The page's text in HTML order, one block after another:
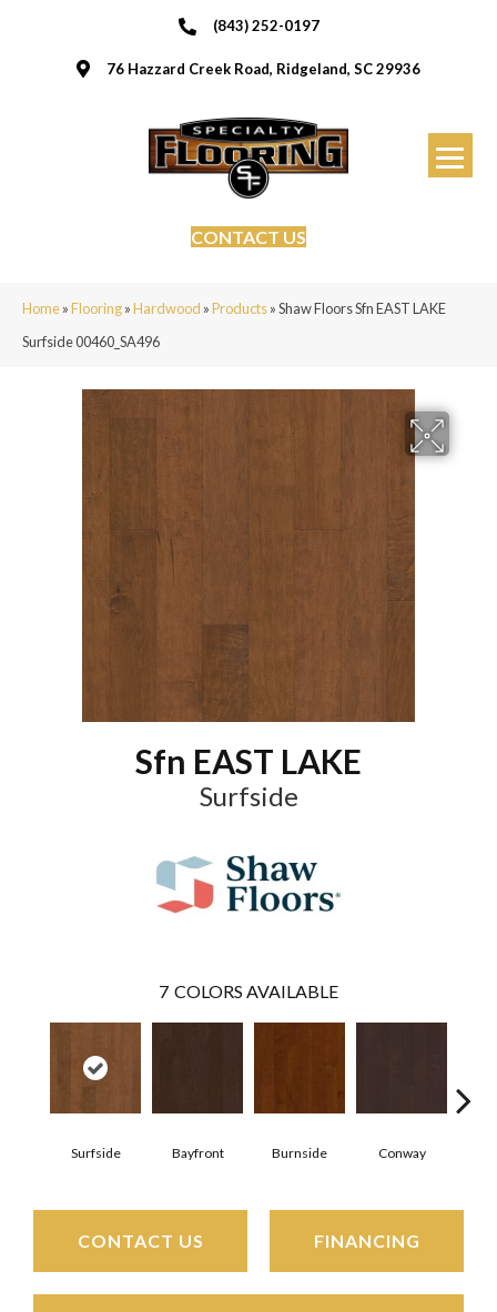
(843) 252-0197
76 Hazzard Creek Road, Ridgeland, SC 29936
CONTACT US
Home»Flooring»Hardwood »Products»Shaw Floors Sfn EAST LAKE
Surfside 00460_SA496
Sfn EAST LAKE
Surfside
7 COLORS AVAILABLE
Surfside Bayfront Burnside Conway
CONTACT US FINANCING